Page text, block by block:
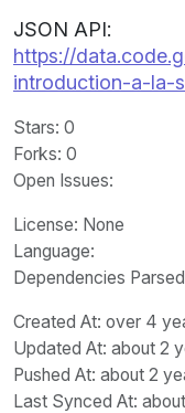
JSON API:
https://
introduction-a-la-
Stars: 0
Forks: 0
Open Issues:
License: None
Language:
Dependencies
Created At: over 4
Updated At: about 2
Pushed At: about 2
Last Synced At: